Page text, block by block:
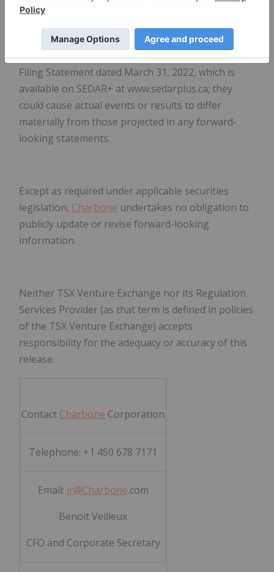
risks and uncertainties in the business of
assumptions include, but are not limited to, those
described under "Risk Factors" in the Corporation's
Filing Statement dated March 31, 2022, which is
available on SEDAR+ at www.sedarplus.ca; they
could cause actual events or results to differ
materially from those projected in any forward-
looking statements.
Except as required under applicable securities
legislation, Charbone undertakes no obligation to
publicly update or revise forward-looking
information.
Neither TSX Venture Exchange nor its Regulation
Services Provider (as that term is defined in policies
of the TSX Venture Exchange) accepts
responsibility for the adequacy or accuracy of this
release.
Contact Charbone Corporation
Telephone: +1 450 678 7171
Email: ir@Charbone.com
Benoit Veilleux
CFO and Corporate Secretary